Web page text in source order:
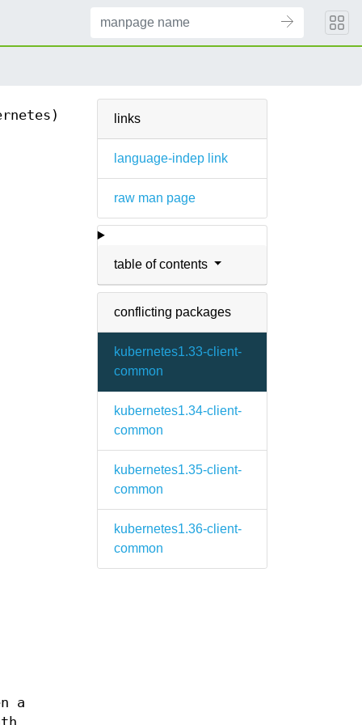
links
language-indep link
raw man page
table of contents
conflicting packages
kubernetes1.33-client-
common
kubernetes1.34-client-
common
kubernetes1.35-client-
common
kubernetes1.36-client-
common
a